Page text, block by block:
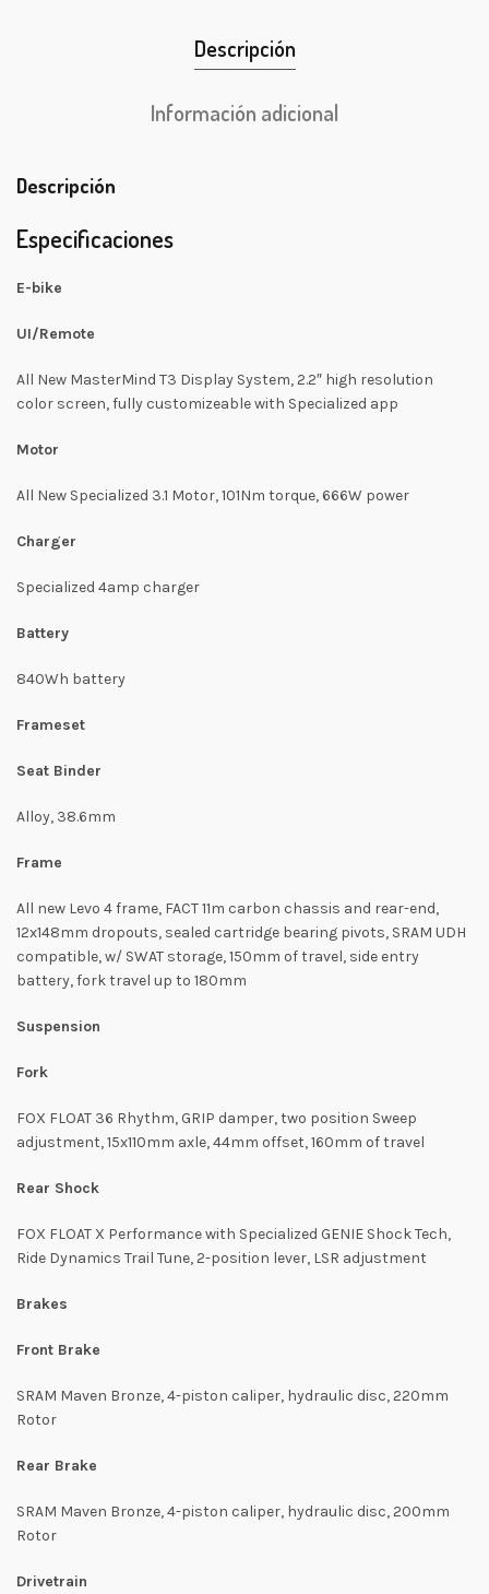
Descripción
Información adicional
Descripción
Especificaciones
E-bike
UI/Remote
All New MasterMind T3 Display System, 2.2″ high resolution
color screen, fully customizeable with Specialized app
Motor
All New Specialized 3.1 Motor, 101Nm torque, 666W power
Charger
Specialized 4amp charger
Battery
840Wh battery
Frameset
Seat Binder
Alloy, 38.6mm
Frame
All new Levo 4 frame, FACT 11m carbon chassis and rear-end,
12x148mm dropouts, sealed cartridge bearing pivots, SRAM UDH
compatible, w/ SWAT storage, 150mm of travel, side entry
battery, fork travel up to 180mm
Suspension
Fork
FOX FLOAT 36 Rhythm, GRIP damper, two position Sweep
adjustment, 15x110mm axle, 44mm offset, 160mm of travel
Rear Shock
FOX FLOAT X Performance with Specialized GENIE Shock Tech,
Ride Dynamics Trail Tune, 2-position lever, LSR adjustment
Brakes
Front Brake
SRAM Maven Bronze, 4-piston caliper, hydraulic disc, 220mm
Rotor
Rear Brake
SRAM Maven Bronze, 4-piston caliper, hydraulic disc, 200mm
Rotor
Drivetrain